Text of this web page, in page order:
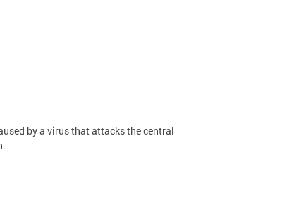
by a virus that attacks the central